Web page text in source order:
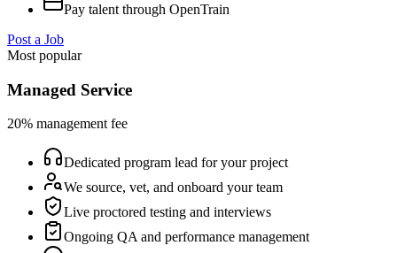
Pay talent through OpenTrain
Post a Job
Most popular
Managed Service
20% management fee
Dedicated program lead for your project
We source, vet, and onboard your team
Live proctored testing and interviews
Ongoing QA and performance management